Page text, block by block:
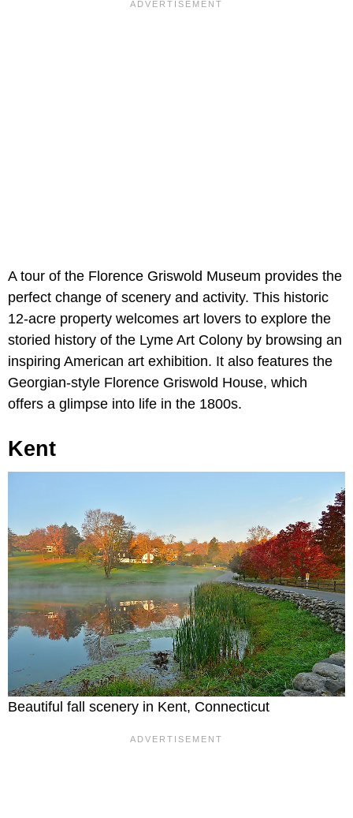
A tour of the Florence Griswold Museum provides the
perfect change of scenery and activity. This historic
12-acre property welcomes art lovers to explore the
storied history of the Lyme Art Colony by browsing an
inspiring American art exhibition. It also features the
Georgian-style Florence Griswold House, which
offers a glimpse into life in the 1800s.
Kent
Beautiful fall scenery in Kent, Connecticut